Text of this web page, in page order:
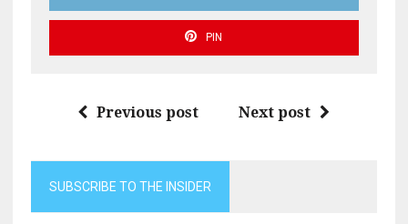
PIN
Previous post Next post
SUBSCRIBE TO THE INSIDER